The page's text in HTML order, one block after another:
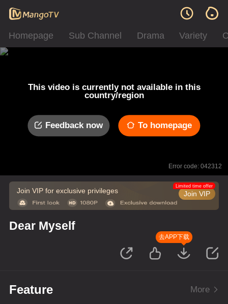
Homepage Sub Channel Drama Variety
This video is currently not available in this
country/region
Feedback now To homepage
Error code: 042312
Join VIP for exclusive privileges Join VIP
Limited time offer
Dear Myself
去APP下载
Feature More